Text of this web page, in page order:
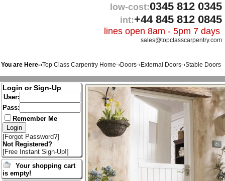
low-cost:0345 812 0345
int:+44 845 812 0845
lines open 8am - 5pm 7 days
sales@topclasscarpentry.com
You are Here-›Top Class Carpentry Home-›Doors-›External Doors-›Stable Doors
Login or Sign-Up
User:
Pass:
Remember Me
[Forgot Password?]
Not Registered?
[Free Instant Sign-Up!]
Your shopping cart
is empty!